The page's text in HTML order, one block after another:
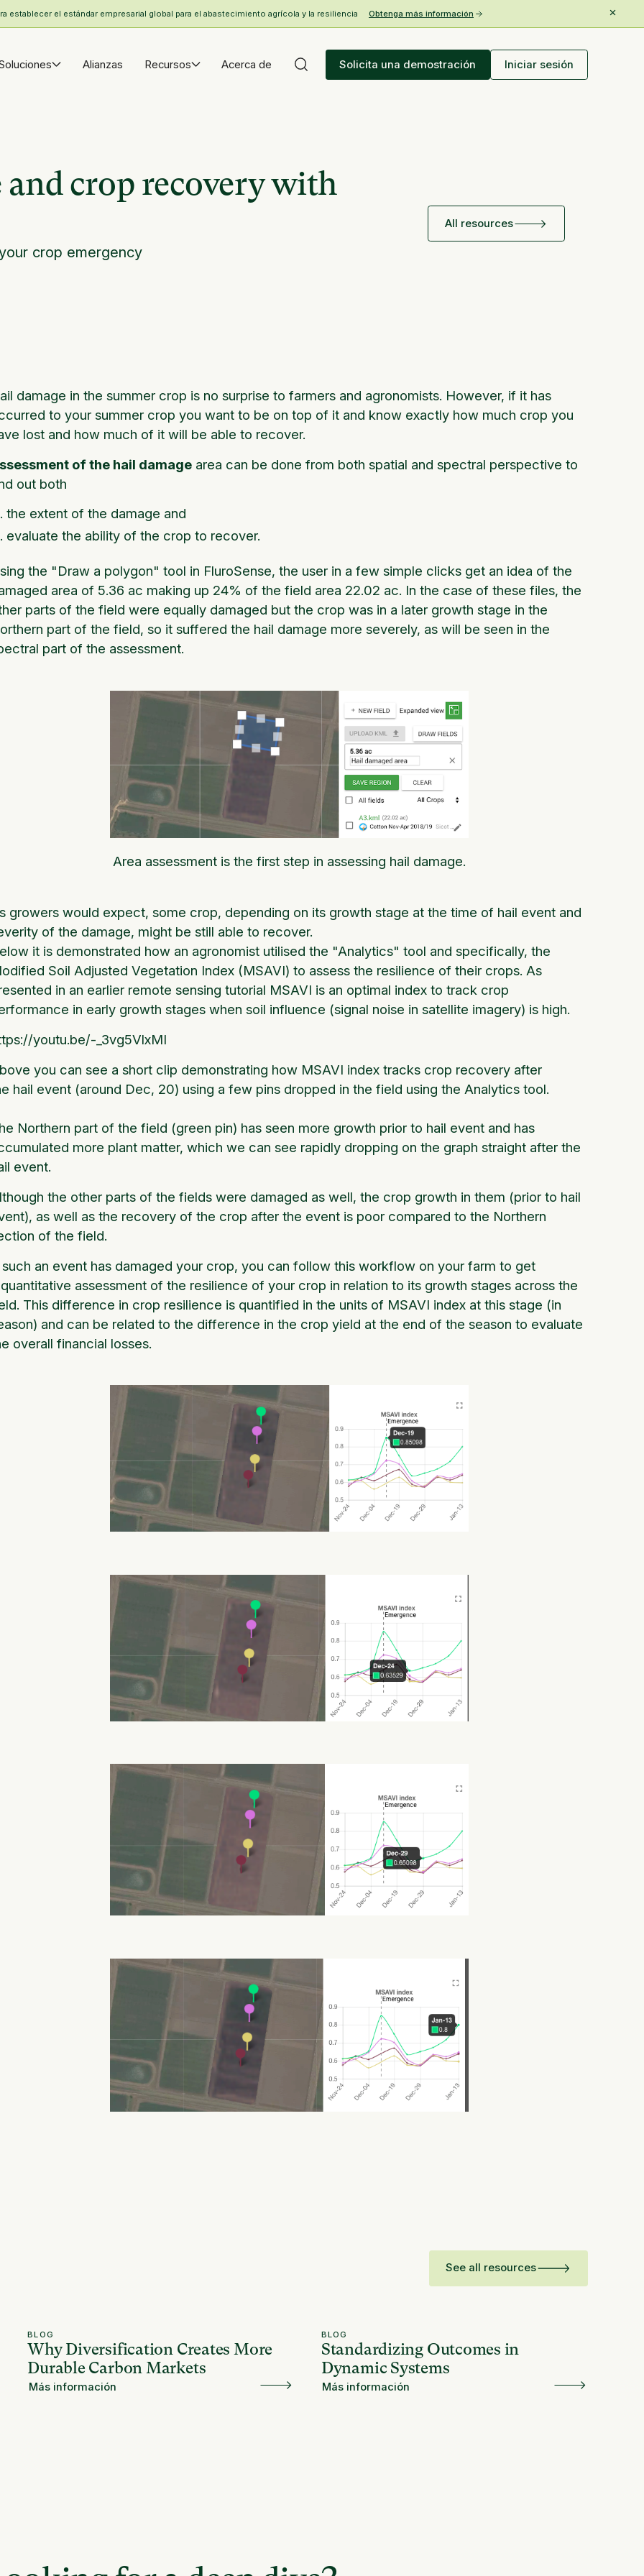
establecer el estándar empresarial global para el abastecimiento agrícola y la resiliencia Obtenga más información
Alianzas Recursos Acerca de Solicita una demostración Iniciar sesión
crop recovery with
All resources
crop emergency
damage in the summer crop is no surprise to farmers and agronomists. However, if it has
to your summer crop you want to be on top of it and know exactly how much crop you
lost and how much of it will be able to recover.
of the hail damage area can be done from both spatial and spectral perspective to
out both
the extent of the damage and
evaluate the ability of the crop to recover.
the "Draw a polygon" tool in FluroSense, the user in a few simple clicks get an idea of the
area of 5.36 ac making up 24% of the field area 22.02 ac. In the case of these files, the
parts of the field were equally damaged but the crop was in a later growth stage in the
part of the field, so it suffered the hail damage more severely, as will be seen in the
part of the assessment.
Area assessment is the first step in assessing hail damage.
growers would expect, some crop, depending on its growth stage at the time of hail event and
of the damage, might be still able to recover.
it is demonstrated how an agronomist utilised the "Analytics" tool and specifically, the
Soil Adjusted Vegetation Index (MSAVI) to assess the resilience of their crops. As
in an earlier remote sensing tutorial MSAVI is an optimal index to track crop
in early growth stages when soil influence (signal noise in satellite imagery) is high.
youtu.be/-_3vg5VlxMI
you can see a short clip demonstrating how MSAVI index tracks crop recovery after
hail event (around Dec, 20) using a few pins dropped in the field using the Analytics tool.
Northern part of the field (green pin) has seen more growth prior to hail event and has
more plant matter, which we can see rapidly dropping on the graph straight after the
event.
the other parts of the fields were damaged as well, the crop growth in them (prior to hail
as well as the recovery of the crop after the event is poor compared to the Northern
of the field.
such an event has damaged your crop, you can follow this workflow on your farm to get
assessment of the resilience of your crop in relation to its growth stages across the
This difference in crop resilience is quantified in the units of MSAVI index at this stage (in
and can be related to the difference in the crop yield at the end of the season to evaluate
overall financial losses.
See all resources
BLOG
Why Diversification Creates More
Durable Carbon Markets
Más información
BLOG
Standardizing Outcomes in
Dynamic Systems
Más información